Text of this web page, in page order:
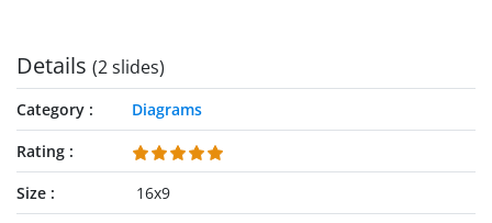
Details (2 slides)
Category
Diagrams
Rating
Size
16x9